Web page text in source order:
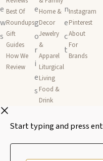
e
w
s
Best Of
Roundups
Gift
Guides
How We
Review
e
g
o
r
i
e
s
Home &
Decor
Jewelry
&
Apparel
Liturgical
Living
Food &
Drink
n
e
c
t
Instagram
Pinterest
About
For
Brands
Start typing and press